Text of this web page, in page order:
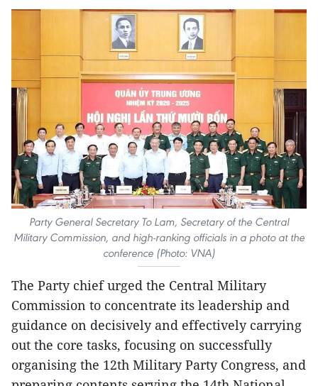
Party General Secretary To Lam, Secretary of the Central
Military Commission, and high-ranking officials in a photo at the
conference (Photo: VNA)
The Party chief urged the Central Military
Commission to concentrate its leadership and
guidance on decisively and effectively carrying
out the core tasks, focusing on successfully
organising the 12th Military Party Congress, and